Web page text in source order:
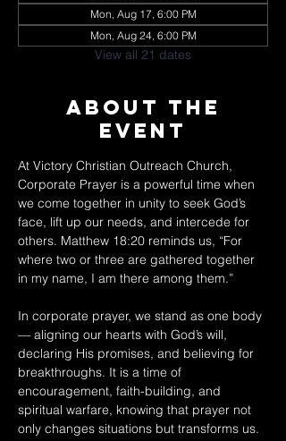
Mon, Aug 17, 6:00 PM
Mon, Aug 24, 6:00 PM
View all 21 dates
About The
Event
At Victory Christian Outreach Church,
Corporate Prayer is a powerful time when
we come together in unity to seek God’s
face, lift up our needs, and intercede for
others. Matthew 18:20 reminds us, “For
where two or three are gathered together
in my name, I am there among them.”
In corporate prayer, we stand as one body
— aligning our hearts with God’s will,
declaring His promises, and believing for
breakthroughs. It is a time of
encouragement, faith-building, and
spiritual warfare, knowing that prayer not
only changes situations but transforms us.